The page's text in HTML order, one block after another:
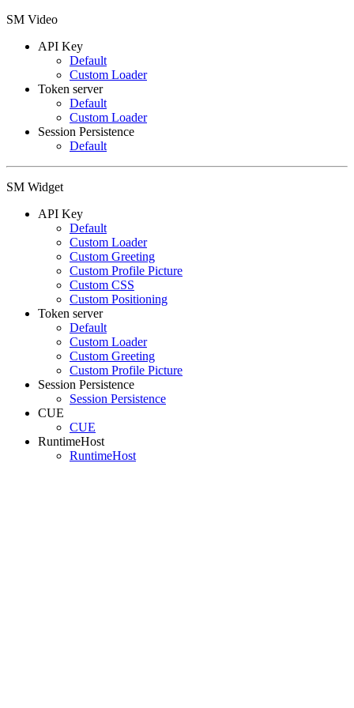
SM Video
API Key
Default
Custom Loader
Token server
Default
Custom Loader
Session Persistence
Default
SM Widget
API Key
Default
Custom Loader
Custom Greeting
Custom Profile Picture
Custom CSS
Custom Positioning
Token server
Default
Custom Loader
Custom Greeting
Custom Profile Picture
Session Persistence
Session Persistence
CUE
CUE
RuntimeHost
RuntimeHost